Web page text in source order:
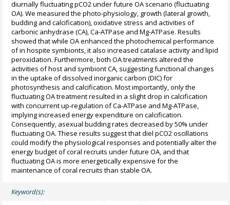
diurnally fluctuating pCO2 under future OA scenario (fluctuating
OA). We measured the photo-physiology, growth (lateral growth,
budding and calcification), oxidative stress and activities of
carbonic anhydrase (CA), Ca-ATPase and Mg-ATPase. Results
showed that while OA enhanced the photochemical performance
of in hospite symbionts, it also increased catalase activity and lipid
peroxidation. Furthermore, both OA treatments altered the
activities of host and symbiont CA, suggesting functional changes
in the uptake of dissolved inorganic carbon (DIC) for
photosynthesis and calcification. Most importantly, only the
fluctuating OA treatment resulted in a slight drop in calcification
with concurrent up-regulation of Ca-ATPase and Mg-ATPase,
implying increased energy expenditure on calcification.
Consequently, asexual budding rates decreased by 50% under
fluctuating OA. These results suggest that diel pCO2 oscillations
could modify the physiological responses and potentially alter the
energy budget of coral recruits under future OA, and that
fluctuating OA is more energetically expensive for the
maintenance of coral recruits than stable OA.
Keyword(s):